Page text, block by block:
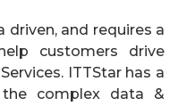
and requires a
customers drive
ITTStar has a
complex data &